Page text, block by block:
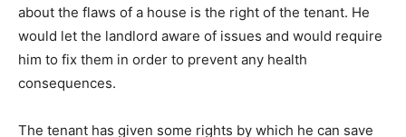
about the flaws of a house is the right of the tenant. He
would let the landlord aware of issues and would require
him to fix them in order to prevent any health
consequences.
The tenant has given some rights by which he can save